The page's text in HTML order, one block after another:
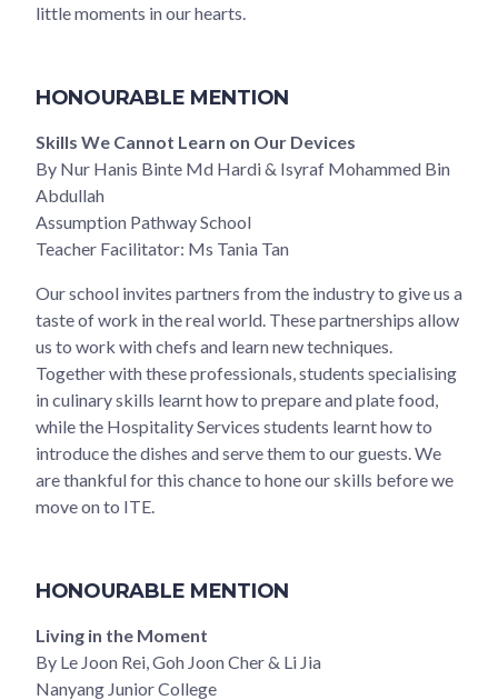
little moments in our hearts.
HONOURABLE MENTION
Skills We Cannot Learn on Our Devices
By Nur Hanis Binte Md Hardi & Isyraf Mohammed Bin
Abdullah
Assumption Pathway School
Teacher Facilitator: Ms Tania Tan
Our school invites partners from the industry to give us a
taste of work in the real world. These partnerships allow
us to work with chefs and learn new techniques.
Together with these professionals, students specialising
in culinary skills learnt how to prepare and plate food,
while the Hospitality Services students learnt how to
introduce the dishes and serve them to our guests. We
are thankful for this chance to hone our skills before we
move on to ITE.
HONOURABLE MENTION
Living in the Moment
By Le Joon Rei, Goh Joon Cher & Li Jia
Nanyang Junior College